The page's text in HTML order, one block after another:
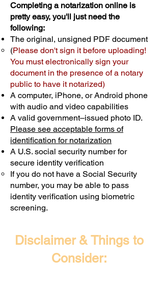
Only $25.00
For Your First Notary Seal
Schedule Now
A single document can be notarized for
$25. Each additional notary seal will
cost $10 but most documents only
require one notary seal.Real Estate
Transactions are billed differently.
Completing a notarization online is
pretty easy, you'll just need the
following:
The original, unsigned PDF document
(Please don't sign it before uploading!
You must electronically sign your
document in the presence of a notary
public to have it notarized)
A computer, iPhone, or Android phone
with audio and video capabilities
A valid government–issued photo ID.
Please see acceptable forms of
identification for notarization
A U.S. social security number for
secure identity verification
If you do not have a Social Security
number, you may be able to pass
identity verification using biometric
screening. ​
Disclaimer & Things to
Consider: